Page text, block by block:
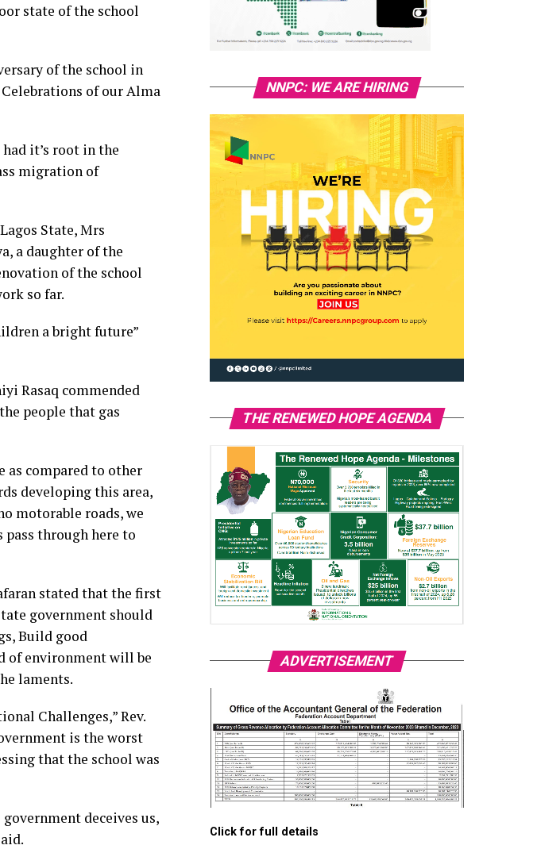
state of the school
of the school in
of our Alma
it’s root in the
migration of
State, Mrs
a daughter of the
of the school
so far.
a bright future”
Rasaq commended
people that gas
as compared to other
developing this area,
motorable roads, we
through here to
stated that the first
government should
Build good
of environment will be
laments.
Challenges,” Rev.
is the worst
that the school was
deceives us,
NNPC: WE ARE HIRING
THE RENEWED HOPE AGENDA
ADVERTISEMENT
Click for full details